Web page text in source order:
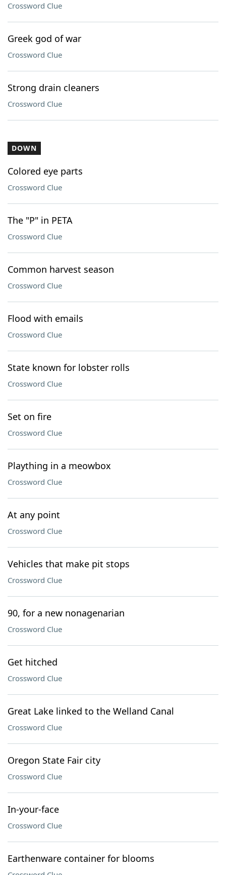
Crossword Clue
Greek god of war
Crossword Clue
Strong drain cleaners
Crossword Clue
DOWN
Colored eye parts
Crossword Clue
The "P" in PETA
Crossword Clue
Common harvest season
Crossword Clue
Flood with emails
Crossword Clue
State known for lobster rolls
Crossword Clue
Set on fire
Crossword Clue
Plaything in a meowbox
Crossword Clue
At any point
Crossword Clue
Vehicles that make pit stops
Crossword Clue
90, for a new nonagenarian
Crossword Clue
Get hitched
Crossword Clue
Great Lake linked to the Welland Canal
Crossword Clue
Oregon State Fair city
Crossword Clue
In-your-face
Crossword Clue
Earthenware container for blooms